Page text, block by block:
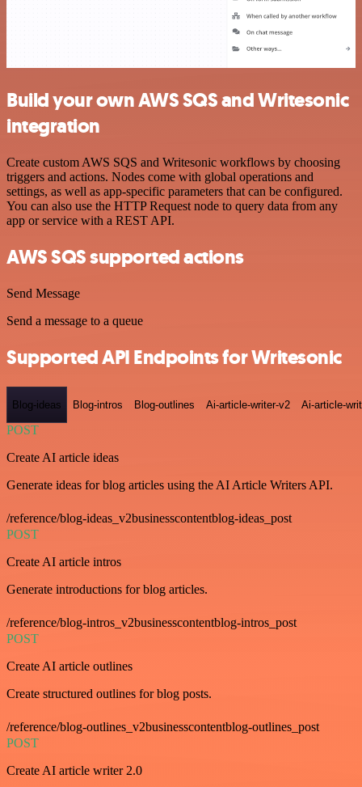
Build your own AWS SQS and Writesonic
integration
Create custom AWS SQS and Writesonic workflows by choosing
triggers and actions. Nodes come with global operations and
settings, as well as app-specific parameters that can be configured.
You can also use the HTTP Request node to query data from any
app or service with a REST API.
AWS SQS supported actions
Send Message
Send a message to a queue
Supported API Endpoints for Writesonic
Blog-ideas Blog-intros Blog-outlines Ai-article-writer-v2 Ai-article-
POST
Create AI article ideas
Generate ideas for blog articles using the AI Article Writers API.
/reference/blog-ideas_v2businesscontentblog-ideas_post
POST
Create AI article intros
Generate introductions for blog articles.
/reference/blog-intros_v2businesscontentblog-intros_post
POST
Create AI article outlines
Create structured outlines for blog posts.
/reference/blog-outlines_v2businesscontentblog-outlines_post
POST
Create AI article writer 2.0